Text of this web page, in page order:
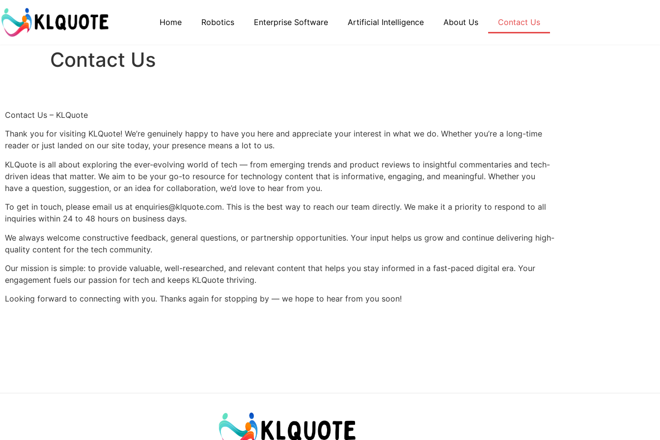
Home Robotics Enterprise Software Artificial Intelligence About Us Contact Us
Contact Us
Contact Us – KLQuote
Thank you for visiting KLQuote! We’re genuinely happy to have you here and appreciate your interest in what we do. Whether you’re a long-time
reader or just landed on our site today, your presence means a lot to us.
KLQuote is all about exploring the ever-evolving world of tech — from emerging trends and product reviews to insightful commentaries and tech-
driven ideas that matter. We aim to be your go-to resource for technology content that is informative, engaging, and meaningful. Whether you
have a question, suggestion, or an idea for collaboration, we’d love to hear from you.
To get in touch, please email us at enquiries@klquote.com. This is the best way to reach our team directly. We make it a priority to respond to all
inquiries within 24 to 48 hours on business days.
We always welcome constructive feedback, general questions, or partnership opportunities. Your input helps us grow and continue delivering high-
quality content for the tech community.
Our mission is simple: to provide valuable, well-researched, and relevant content that helps you stay informed in a fast-paced digital era. Your
engagement fuels our passion for tech and keeps KLQuote thriving.
Looking forward to connecting with you. Thanks again for stopping by — we hope to hear from you soon!